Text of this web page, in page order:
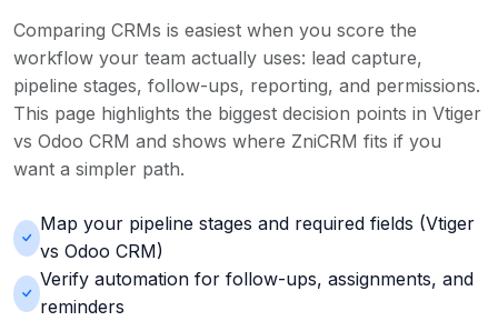
Comparing CRMs is easiest when you score the
workflow your team actually uses: lead capture,
pipeline stages, follow-ups, reporting, and permissions.
This page highlights the biggest decision points in Vtiger
vs Odoo CRM and shows where ZniCRM fits if you
want a simpler path.
Map your pipeline stages and required fields (Vtiger
vs Odoo CRM)
Verify automation for follow-ups, assignments, and
reminders